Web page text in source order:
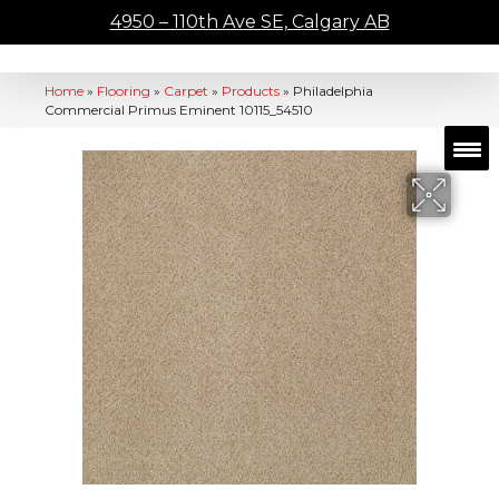
4950 – 110th Ave SE, Calgary AB
Home » Flooring » Carpet » Products » Philadelphia
Commercial Primus Eminent 10115_54510